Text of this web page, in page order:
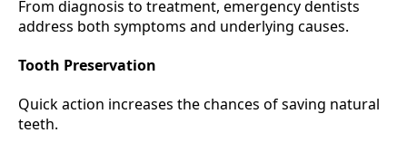
From diagnosis to treatment, emergency dentists
address both symptoms and underlying causes.
Tooth Preservation
Quick action increases the chances of saving natural
teeth.